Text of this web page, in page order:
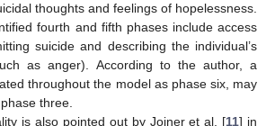
thoughts and feelings of hopelessness.
fourth and fifth phases include access
suicide and describing the individual’s
as anger). According to the author, a
throughout the model as phase six, may
three.
is also pointed out by Joiner et al. [11] in